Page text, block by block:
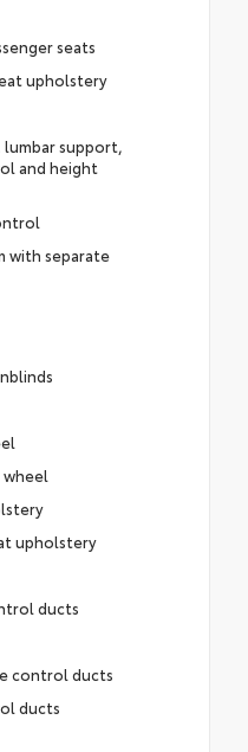
seats
upholstery
support,
and height
with separate
upholstery
ducts
control ducts
ducts